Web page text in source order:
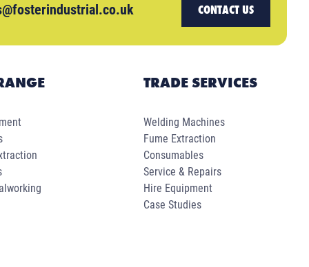
CONTACT US
TRADE SERVICES
Welding Machines
Fume Extraction
Consumables
Service & Repairs
Hire Equipment
Case Studies